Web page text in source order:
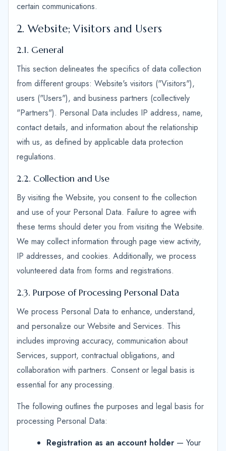
certain communications.
2. Website; Visitors and Users
2.1. General
This section delineates the specifics of data collection
from different groups: Website's visitors ("Visitors"),
users ("Users"), and business partners (collectively
"Partners"). Personal Data includes IP address, name,
contact details, and information about the relationship
with us, as defined by applicable data protection
regulations.
2.2. Collection and Use
By visiting the Website, you consent to the collection
and use of your Personal Data. Failure to agree with
these terms should deter you from visiting the Website.
We may collect information through page view activity,
IP addresses, and cookies. Additionally, we process
volunteered data from forms and registrations.
2.3. Purpose of Processing Personal Data
We process Personal Data to enhance, understand,
and personalize our Website and Services. This
includes improving accuracy, communication about
Services, support, contractual obligations, and
collaboration with partners. Consent or legal basis is
essential for any processing.
The following outlines the purposes and legal basis for
processing Personal Data:
Registration as an account holder — Your